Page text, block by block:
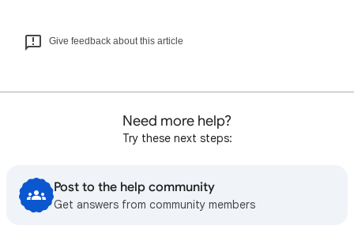
Give feedback about this article
Need more help?
Try these next steps:
Post to the help community
Get answers from community members